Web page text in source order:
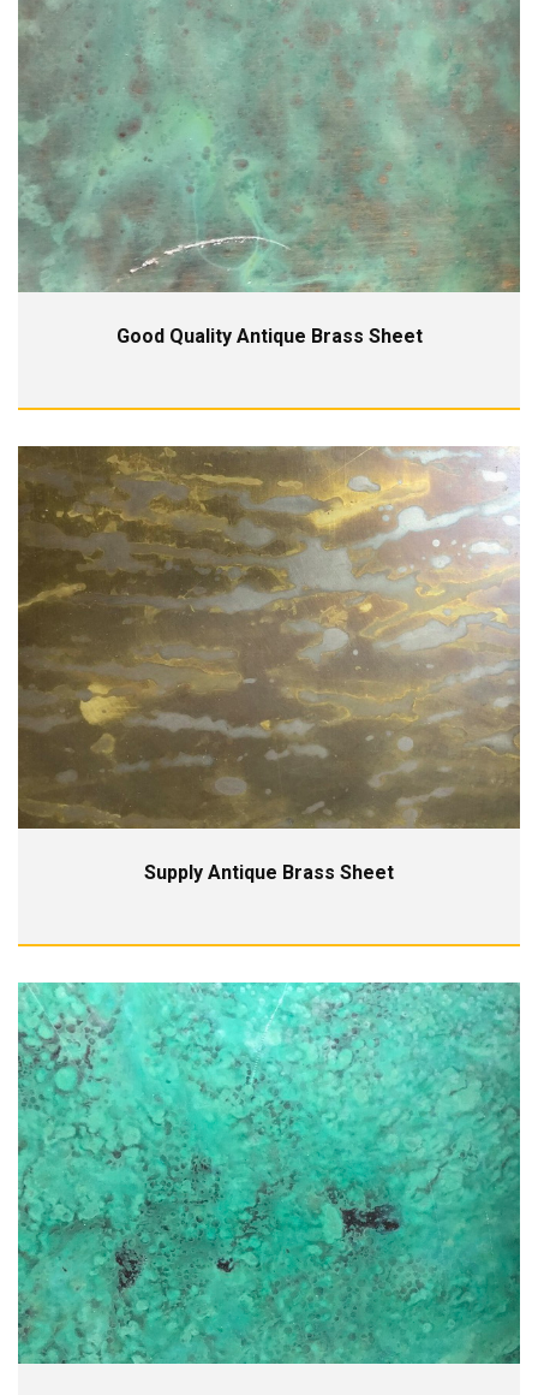
Good Quality Antique Brass Sheet
Supply Antique Brass Sheet